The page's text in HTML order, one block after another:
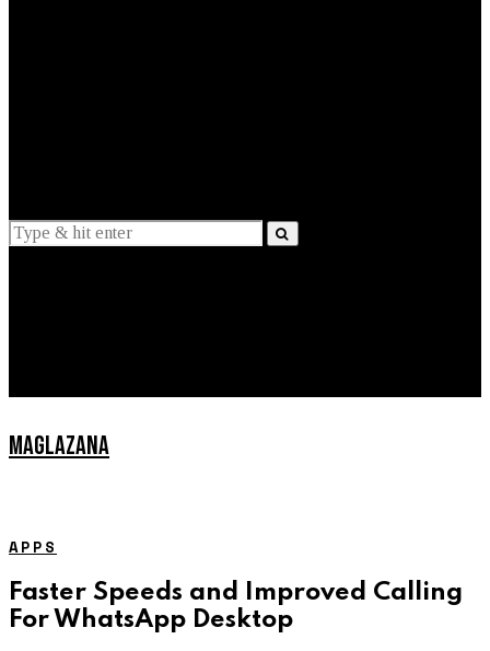
MAGLAZANA
APPS
Faster Speeds and Improved Calling
For WhatsApp Desktop